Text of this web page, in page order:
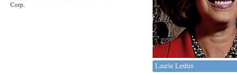
Corp.
Laurie Leshin